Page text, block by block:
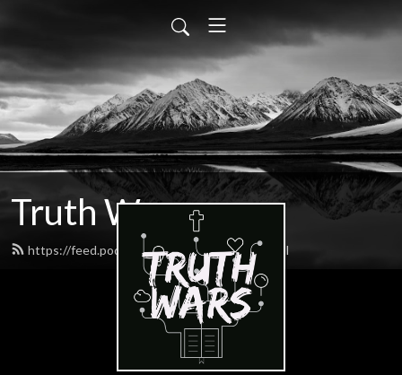
Truth Wars
https://feed.podbean.com/gospeltalk/feed.xml